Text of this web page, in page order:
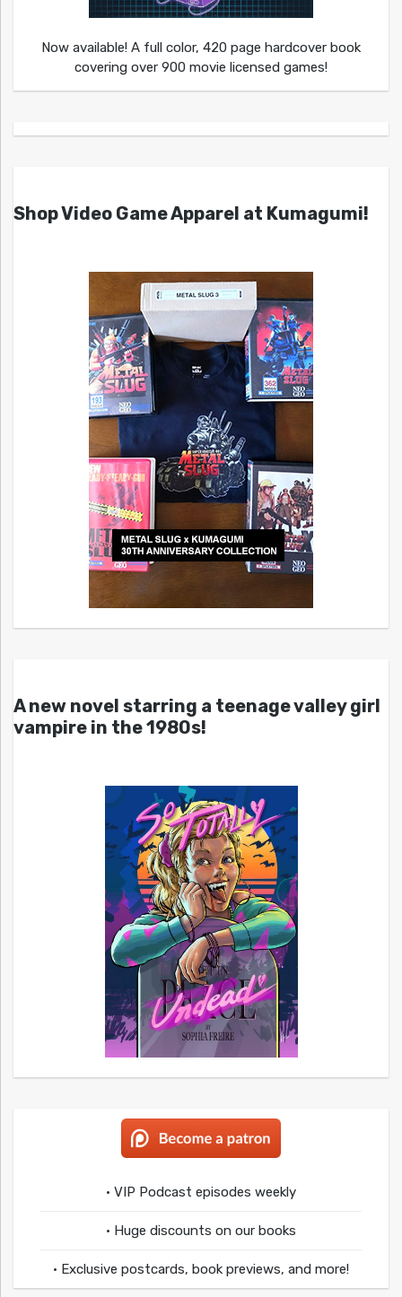
Now available! A full color, 420 page hardcover book
covering over 900 movie licensed games!
Shop Video Game Apparel at Kumagumi!
A new novel starring a teenage valley girl
vampire in the 1980s!
• VIP Podcast episodes weekly
• Huge discounts on our books
• Exclusive postcards, book previews, and more!